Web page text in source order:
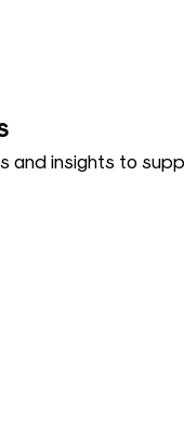
and insights to